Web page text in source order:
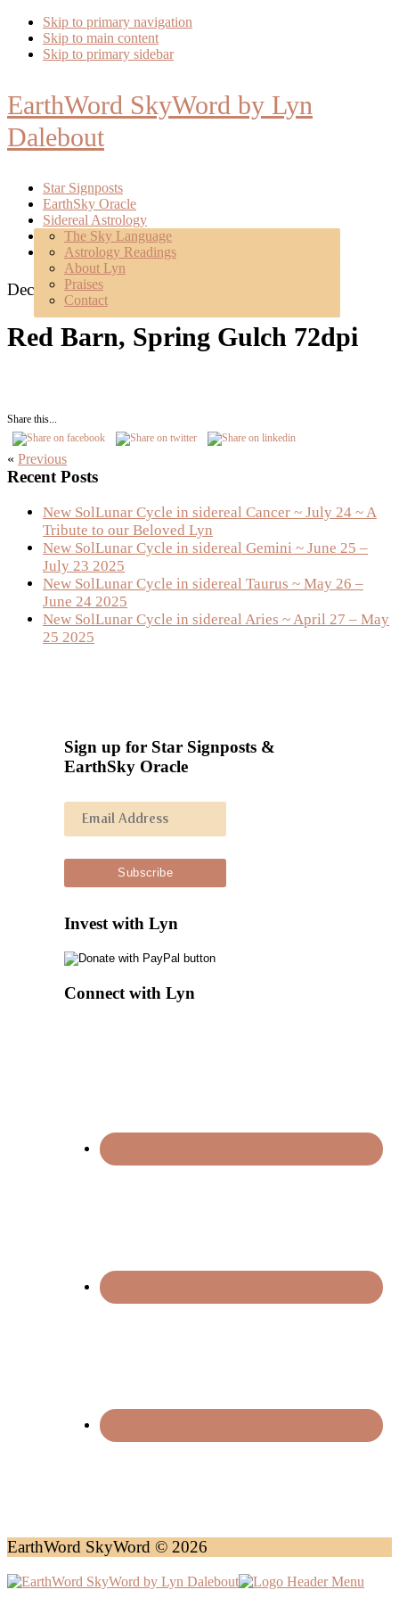
Skip to primary navigation
Skip to main content
Skip to primary sidebar
EarthWord SkyWord by Lyn
Dalebout
Star Signposts
EarthSky Oracle
Sidereal Astrology
The Sky Language
Astrology Readings
Mentoring
Poetry
About
About Lyn
Praises
Contact
December 22, 2021
Red Barn, Spring Gulch 72dpi
Share this...
« Previous
Primary
Sidebar
Recent Posts
New SolLunar Cycle in sidereal Cancer ~ July 24 ~ A
Tribute to our Beloved Lyn
New SolLunar Cycle in sidereal Gemini ~ June 25 –
July 23 2025
New SolLunar Cycle in sidereal Taurus ~ May 26 –
June 24 2025
New SolLunar Cycle in sidereal Aries ~ April 27 – May
25 2025
Sign up for Star Signposts &
EarthSky Oracle
Invest with Lyn
Connect with Lyn
EarthWord SkyWord © 2026